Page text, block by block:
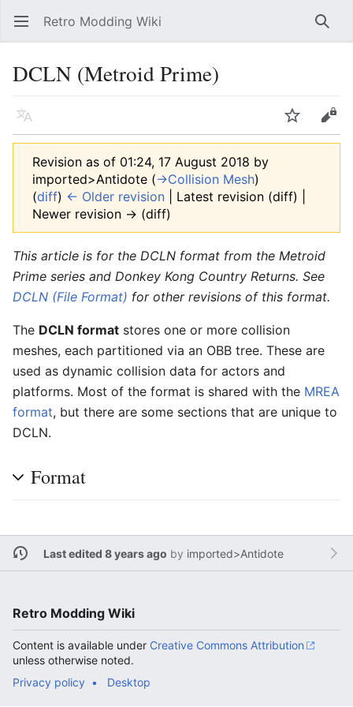
Open main menu Retro Modding Wiki
DCLN (Metroid Prime)
Language Edit
Revision as of 01:24, 17 August 2018 by
imported>Antidote (→‎Collision Mesh)
(diff) ← Older revision | Latest revision (diff) |
Newer revision → (diff)
This article is for the DCLN format from the Metroid
Prime series and Donkey Kong Country Returns. See
DCLN (File Format) for other revisions of this format.
The DCLN format stores one or more collision
meshes, each partitioned via an OBB tree. These are
used as dynamic collision data for actors and
platforms. Most of the format is shared with the MREA
format, but there are some sections that are unique to
DCLN.
Format
Last edited 8 years ago by imported>Antidote
Retro Modding Wiki
Content is available under Creative Commons Attribution
unless otherwise noted.
Privacy policy
Desktop